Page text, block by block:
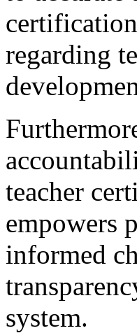
regarding
teacher
empowers
informed
system.